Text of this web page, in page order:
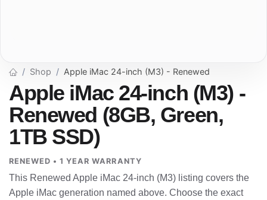
Shop Apple iMac 24-inch (M3) - Renewed
Apple iMac 24-inch (M3) -
Renewed (8GB, Green,
1TB SSD)
RENEWED • 1 YEAR WARRANTY
This Renewed Apple iMac 24-inch (M3) listing covers the
Apple iMac generation named above. Choose the exact